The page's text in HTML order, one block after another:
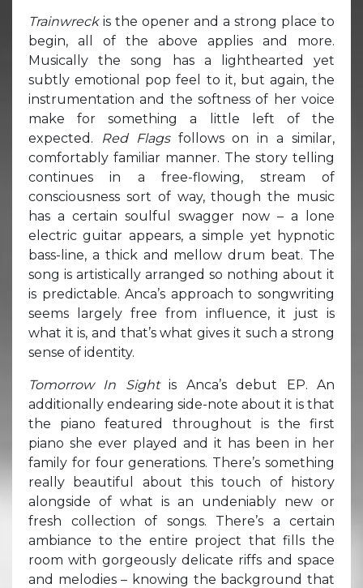
Trainwreck is the opener and a strong place to
begin, all of the above applies and more.
Musically the song has a lighthearted yet
subtly emotional pop feel to it, but again, the
instrumentation and the softness of her voice
make for something a little left of the
expected.
Red Flags follows on in a similar,
comfortably familiar manner. The story telling
continues in a free-flowing, stream of
consciousness sort of way, though the music
has a certain soulful swagger now – a lone
electric guitar appears, a simple yet hypnotic
bass-line, a thick and mellow drum beat. The
song is artistically arranged so nothing about it
is predictable. Anca’s approach to songwriting
seems largely free from influence, it just is
what it is, and that’s what gives it such a strong
sense of identity.
Tomorrow In Sightis Anca’s debut EP. An
additionally endearing side-note about it is that
the piano featured throughout is the first
piano she ever played and it has been in her
family for four generations. There’s something
really beautiful about this touch of history
alongside of what is an undeniably new or
fresh collection of songs. There’s a certain
ambiance to the entire project that fills the
room with gorgeously delicate riffs and space
and melodies – knowing the background that